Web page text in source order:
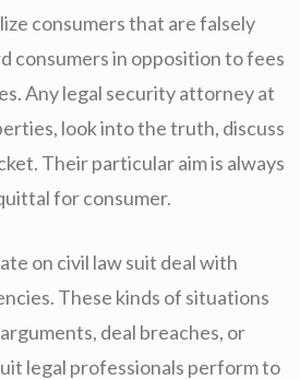
consumers that are falsely
consumers in opposition to fees
Any legal security attorney at
look into the truth, discuss
Their particular aim is always
for consumer.
on civil law suit deal with
These kinds of situations
deal breaches, or
legal professionals perform to